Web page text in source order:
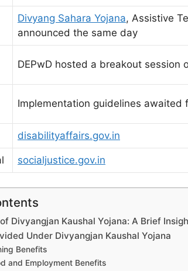
Divyang Sahara Yojana, Assistive
announced the same day
DEPwD hosted a breakout session
Implementation guidelines awaited
disabilityaffairs.gov.in
socialjustice.gov.in
Divyangjan Kaushal Yojana: A Brief
Under Divyangjan Kaushal Yojana
Benefits
and Employment Benefits